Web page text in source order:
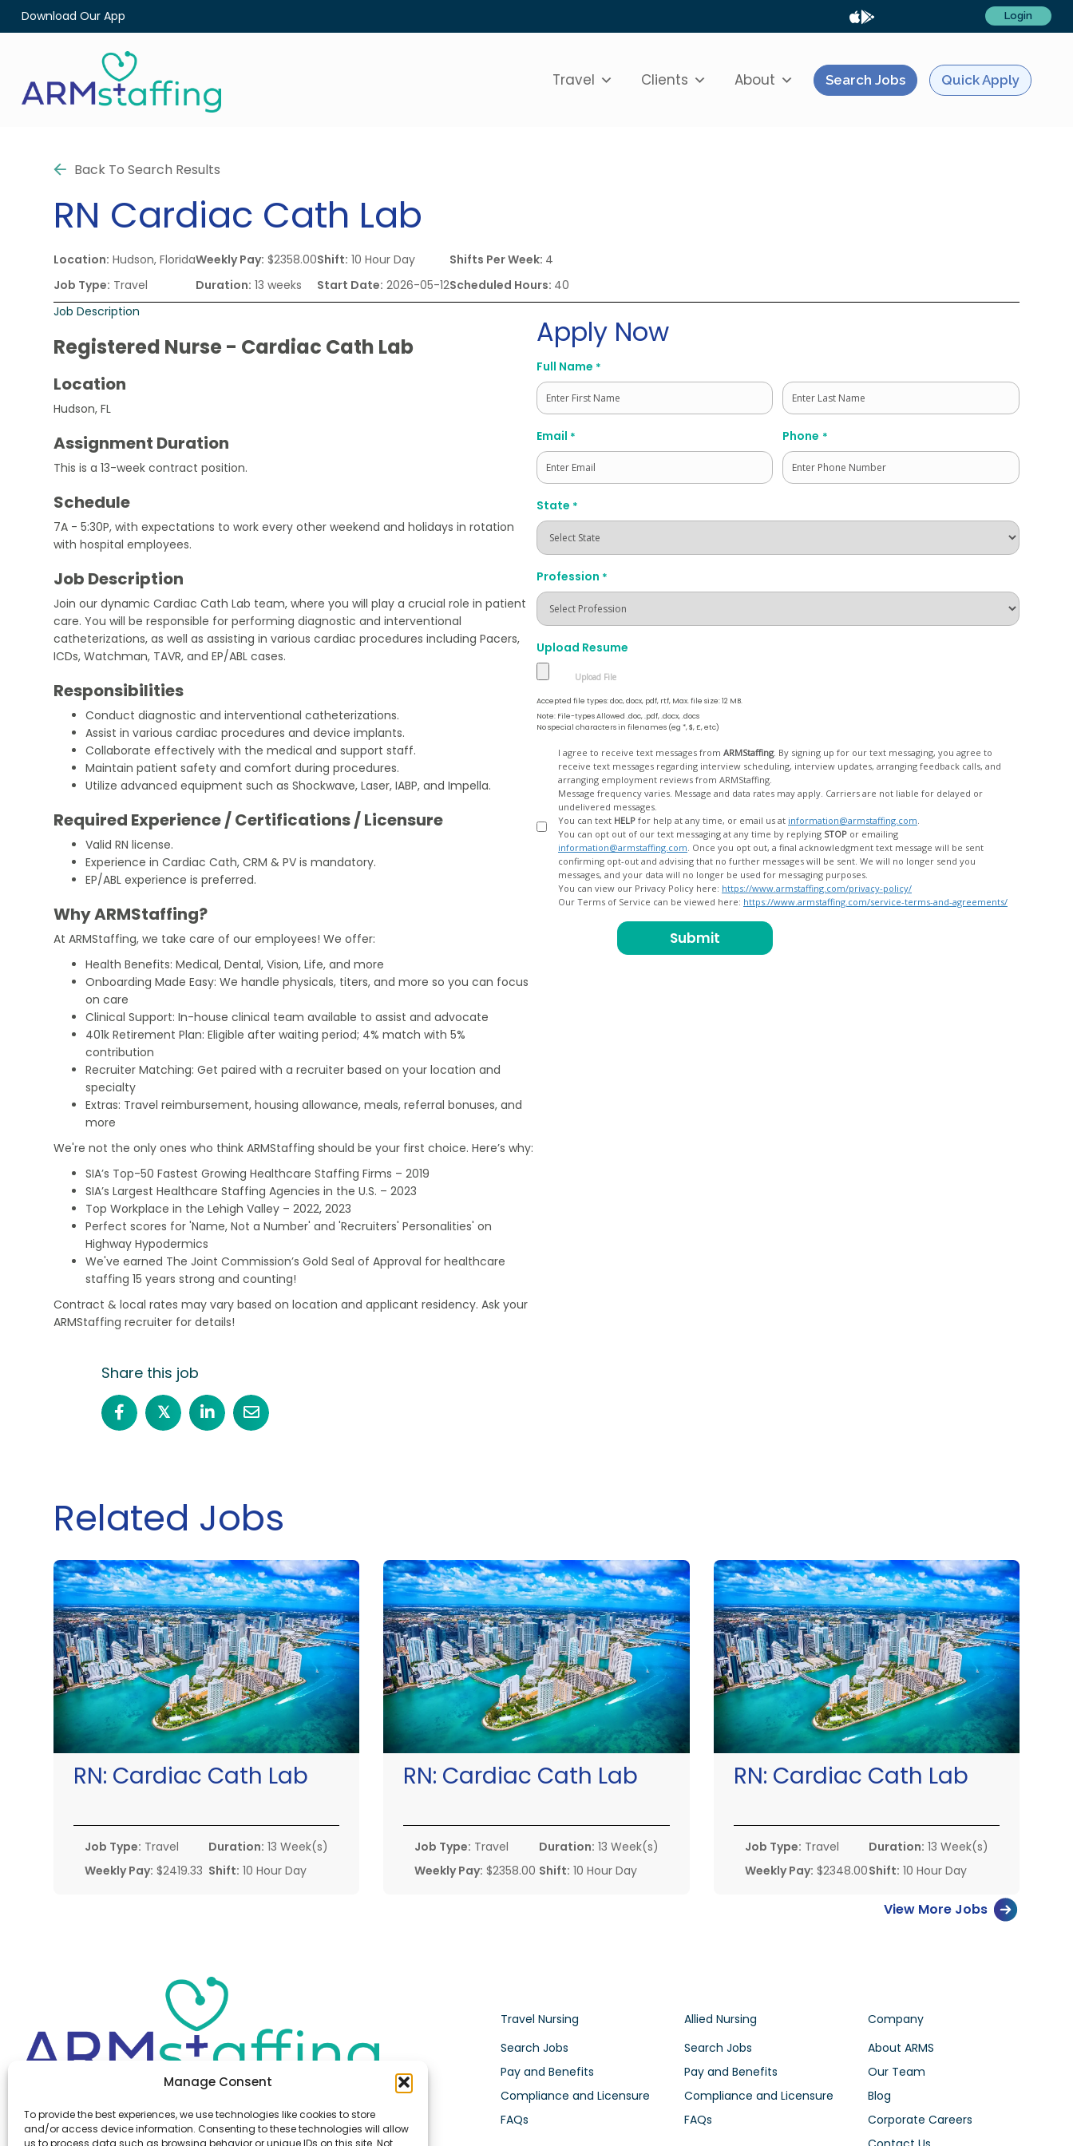
Manage Consent
To provide the best experiences, we use technologies like cookies to store
and/or access device information. Consenting to these technologies will allow
us to process data such as browsing behavior or unique IDs on this site. Not
Download Our App Login
Travel Clients About Search Jobs Quick Apply
Back To Search Results
RN Cardiac Cath Lab
Location: Hudson, Florida
Job Type: Travel
Weekly Pay: $2358.00
Duration: 13 weeks
Shift: 10 Hour Day
Start Date: 2026-05-12
Shifts Per Week: 4
Scheduled Hours: 40
Job Description
Registered Nurse - Cardiac Cath Lab
Location
Hudson, FL
Assignment Duration
This is a 13-week contract position.
Schedule
7A - 5:30P, with expectations to work every other weekend and holidays in rotation
with hospital employees.
Job Description
Join our dynamic Cardiac Cath Lab team, where you will play a crucial role in patient
care. You will be responsible for performing diagnostic and interventional
catheterizations, as well as assisting in various cardiac procedures including Pacers,
ICDs, Watchman, TAVR, and EP/ABL cases.
Responsibilities
Conduct diagnostic and interventional catheterizations.
Assist in various cardiac procedures and device implants.
Collaborate effectively with the medical and support staff.
Maintain patient safety and comfort during procedures.
Utilize advanced equipment such as Shockwave, Laser, IABP, and Impella.
Required Experience / Certifications / Licensure
Valid RN license.
Experience in Cardiac Cath, CRM & PV is mandatory.
EP/ABL experience is preferred.
Why ARMStaffing?
At ARMStaffing, we take care of our employees! We offer:
Health Benefits: Medical, Dental, Vision, Life, and more
Onboarding Made Easy: We handle physicals, titers, and more so you can focus
on care
Clinical Support: In-house clinical team available to assist and advocate
401k Retirement Plan: Eligible after waiting period; 4% match with 5%
contribution
Recruiter Matching: Get paired with a recruiter based on your location and
specialty
Extras: Travel reimbursement, housing allowance, meals, referral bonuses, and
more
We're not the only ones who think ARMStaffing should be your first choice. Here’s why:
SIA’s Top-50 Fastest Growing Healthcare Staffing Firms – 2019
SIA’s Largest Healthcare Staffing Agencies in the U.S. – 2023
Top Workplace in the Lehigh Valley – 2022, 2023
Perfect scores for 'Name, Not a Number' and 'Recruiters' Personalities' on
Highway Hypodermics
We've earned The Joint Commission’s Gold Seal of Approval for healthcare
staffing 15 years strong and counting!
Contract & local rates may vary based on location and applicant residency. Ask your
ARMStaffing recruiter for details!
Share this job
𝕏
Apply Now
Full Name *
First
Email * Phone *
State *
Profession *
Upload Resume
Accepted file types: doc, docx, pdf, rtf, Max. file size: 12 MB.
Note: File-types Allowed .doc, .pdf, .docx, .docs
No special characters in filenames (eg *, $, £, etc)
I agree to receive text messages from ARMStaffing. By signing up for our text messaging, you agree to
receive text messages regarding interview scheduling, interview updates, arranging feedback calls, and
arranging employment reviews from ARMStaffing.
Message frequency varies. Message and data rates may apply. Carriers are not liable for delayed or
undelivered messages.
You can text HELP for help at any time, or email us at information@armstaffing.com
You can opt out of our text messaging at any time by replying STOP or emailing
information@armstaffing.com
confirming opt-out and advising that no further messages will be sent. We will no longer send you
messages, and your data will no longer be used for messaging purposes.
You can view our Privacy Policy here: https://www.armstaffing.com/privacy-policy/
Our Terms of Service can be viewed here: https://www.armstaffing.com/service-terms-and-agreements/
Related Jobs
RN: Cardiac Cath Lab
Job Type: Travel
Weekly Pay: $2419.33
Duration: 13 Week(s)
Shift: 10 Hour Day
RN: Cardiac Cath Lab
Job Type: Travel
Weekly Pay: $2358.00
Duration: 13 Week(s)
Shift: 10 Hour Day
RN: Cardiac Cath Lab
Job Type: Travel
Weekly Pay: $2348.00
Duration: 13 Week(s)
Shift: 10 Hour Day
View More Jobs
Office: (610) 841-0210
Fax:(610) 841-0755
Email:information@armstaffing.com
Travel Nursing
Search Jobs
Pay and Benefits
Compliance and Licensure
FAQs
Allied Nursing
Search Jobs
Pay and Benefits
Compliance and Licensure
FAQs
Company
About ARMS
Our Team
Blog
Corporate Careers